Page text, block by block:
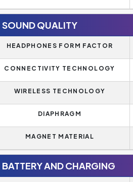
SOUND QUALITY
HEADPHONES FORM FACTOR
CONNECTIVITY TECHNOLOGY
WIRELESS TECHNOLOGY
DIAPHRAGM
MAGNET MATERIAL
BATTERY AND CHARGING